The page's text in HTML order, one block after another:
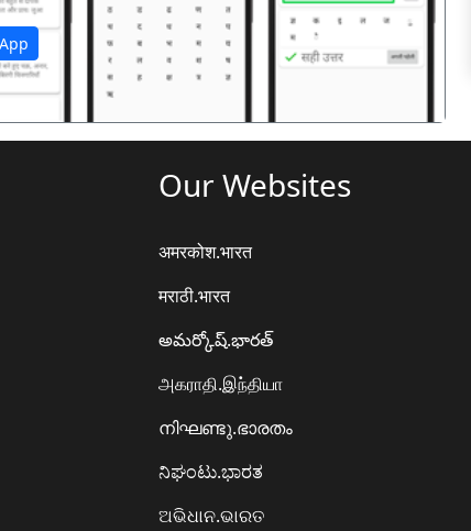
Our Websites
अमरकोश.भारत
मराठी.भारत
అమర్కోష్.భారత్
அகராதி.இந்தியா
നിഘണ്ടു.ഭാരതം
ನಿಘಂಟು.ಭಾರತ
ଅଭିଧାନ.ଭାରତ